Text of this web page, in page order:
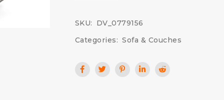
SKU:
DV_0779156
Categories: Sofa & Couches